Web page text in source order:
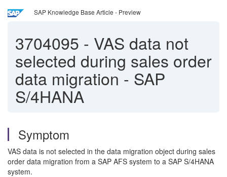
SAP Knowledge Base Article - Preview
3704095 - VAS data not
selected during sales order
data migration - SAP
S/4HANA
Symptom
VAS data is not selected in the data migration object during sales
order data migration from a SAP AFS system to a SAP S/4HANA
system.